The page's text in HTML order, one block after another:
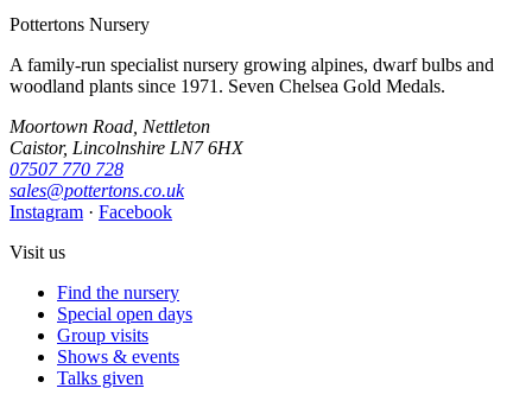
Pottertons Nursery
A family-run specialist nursery growing alpines, dwarf bulbs and
woodland plants since 1971. Seven Chelsea Gold Medals.
Moortown Road, Nettleton
Caistor, Lincolnshire LN7 6HX
07507 770 728
sales@pottertons.co.uk
Instagram · Facebook
Visit us
Find the nursery
Special open days
Group visits
Shows & events
Talks given